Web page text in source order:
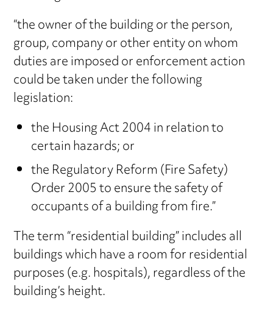
“the owner of the building or the person,
group, company or other entity on whom
duties are imposed or enforcement action
could be taken under the following
legislation:
the Housing Act 2004 in relation to
certain hazards; or
the Regulatory Reform (Fire Safety)
Order 2005 to ensure the safety of
occupants of a building from fire.”
The term “residential building” includes all
buildings which have a room for residential
purposes (e.g. hospitals), regardless of the
building’s height.